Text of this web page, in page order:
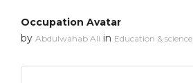
Occupation Avatar
by Abdulwahab Ali in Education & science